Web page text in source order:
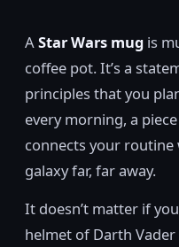
AStar Wars mug is
coffee pot. It’s a
principles that you
every morning, a
connects your routine
galaxy far, far away.
It doesn’t matter if
helmet of Darth